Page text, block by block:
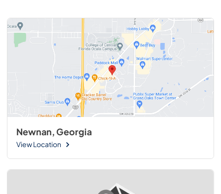
Newnan, Georgia
View Location